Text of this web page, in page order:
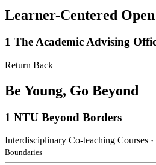
Learner-Centered
1 The Academic Advising
Return Back
Be Young, Go Beyond
1 NTU Beyond Borders
Interdisciplinary Co-teaching Courses
Boundaries